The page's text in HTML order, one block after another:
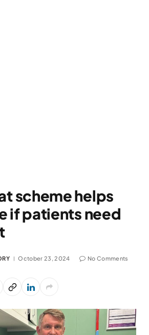
scheme helps
if patients need
October 23, 2024 No Comments